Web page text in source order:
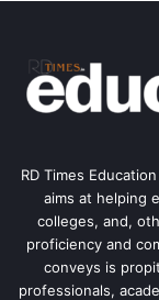
RD Times
aims at helping
colleges, and,
proficiency and
conveys is
professionals,